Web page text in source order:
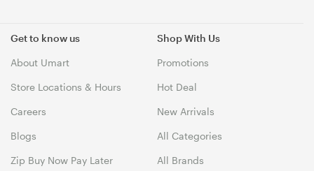
Get to know us
About Umart
Store Locations & Hours
Careers
Blogs
Zip Buy Now Pay Later
Shop With Us
Promotions
Hot Deal
New Arrivals
All Categories
All Brands